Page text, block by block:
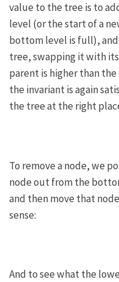
value to the tree is to
level (or the start of a
bottom level is full),
tree, swapping it with
parent is higher than
the invariant is again
the tree at the right
To remove a node, we
node out from the
and then move that node
sense:
And to see what the